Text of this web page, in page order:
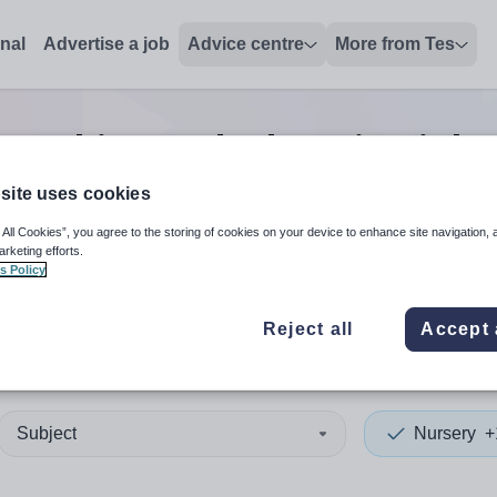
Advertise a job Advice centre More from Tes
and educationjobs
up and down arrows to review and enter to select. Touch
When autocomplete
Subject Nursery
uses cookies
All Cookies”, you agree to the storing of cookies on your device to enhance site navigation,
efforts.
Policy
Reject all Accept